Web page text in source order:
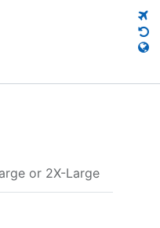
or 2X-Large